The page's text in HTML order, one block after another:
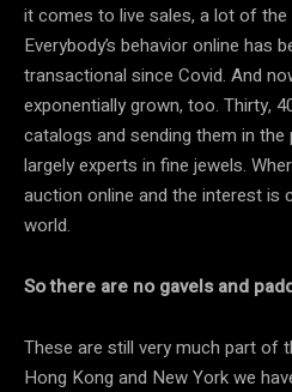
it comes to live sales, a lot of the
Everybody’s behavior online has
transactional since Covid. And
exponentially grown, too. Thirty,
catalogs and sending them in
largely experts in fine jewels.
auction online and the interest is
world.
So there are no gavels and
These are still very much part of
Hong Kong and New York we